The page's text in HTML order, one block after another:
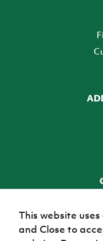
This website
and Close to